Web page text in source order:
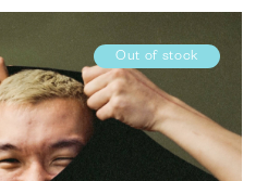
Out of stock